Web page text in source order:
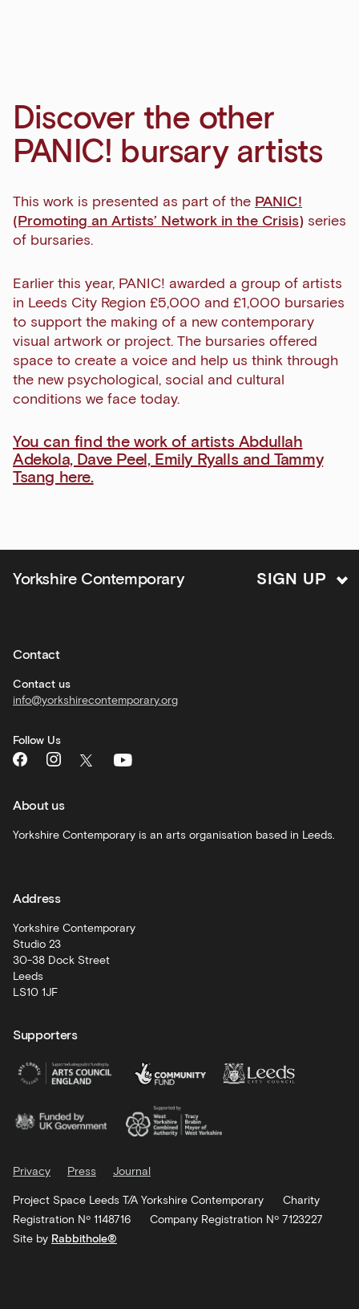
Discover the other
PANIC! bursary artists
This work is presented as part of the PANIC!
(Promoting an Artists’ Network in the Crisis) series
of bursaries.
Earlier this year, PANIC! awarded a group of artists
in Leeds City Region £5,000 and £1,000 bursaries
to support the making of a new contemporary
visual artwork or project. The bursaries offered
space to create a voice and help us think through
the new psychological, social and cultural
conditions we face today.
You can find the work of artists Abdullah
Adekola, Dave Peel, Emily Ryalls and Tammy
Tsang here.
Yorkshire Contemporary SIGN UP
Last Name
Email Address
Exhibitions
Talks,
tours
and
major
events
Bar
&amp;
Kitchen
activities
Corporate
hire
General
What's
On
recommendations
Schools
Artist
Development
Contact
Contact us
info@yorkshirecontemporary.org
Follow Us
About us
Yorkshire Contemporary is an arts organisation based in Leeds.
Address
Yorkshire Contemporary
Studio 23
30-38 Dock Street
Leeds
LS10 1JF
Supporters
Privacy Press Journal
Project Space Leeds T/A Yorkshire Contemporary
Charity
Registration Nº 1148716
Company Registration Nº 7123227
Site by Rabbithole®